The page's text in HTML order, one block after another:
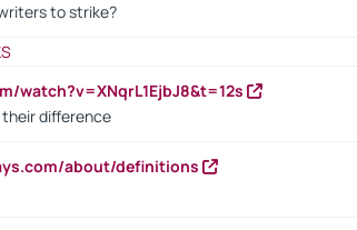
to strike?
watch?v=XNqrL1EjbJ8&t=12s
difference
about/definitions